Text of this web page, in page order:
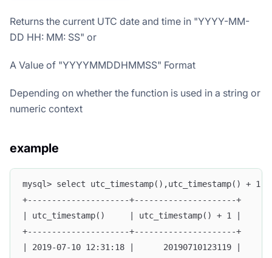
Returns the current UTC date and time in "YYYY-MM-
DD HH: MM: SS" or
A Value of "YYYYMMDDHMMSS" Format
Depending on whether the function is used in a string or
numeric context
example
mysql> select utc_timestamp(),utc_timestamp() + 1;
+---------------------+---------------------+
| utc_timestamp()     | utc_timestamp() + 1 |
+---------------------+---------------------+
| 2019-07-10 12:31:18 |      20190710123119 |